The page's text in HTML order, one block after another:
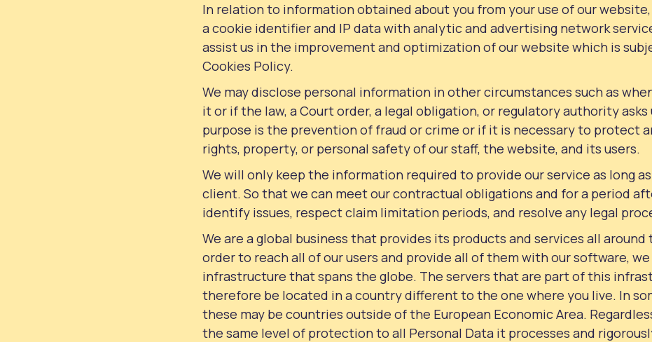
In relation to information obtained about you from your use of our website,
a cookie identifier and IP data with analytic and advertising network
assist us in the improvement and optimization of our website which is
Cookies Policy.
We may disclose personal information in other circumstances such as
it or if the law, a Court order, a legal obligation, or regulatory authority asks
purpose is the prevention of fraud or crime or if it is necessary to protect
rights, property, or personal safety of our staff, the website, and its users.
We will only keep the information required to provide our service as long
client. So that we can meet our contractual obligations and for a period
identify issues, respect claim limitation periods, and resolve any legal
We are a global business that provides its products and services all around
order to reach all of our users and provide all of them with our software,
infrastructure that spans the globe. The servers that are part of this
therefore be located in a country different to the one where you live. In
these may be countries outside of the European Economic Area.
the same level of protection to all Personal Data it processes and